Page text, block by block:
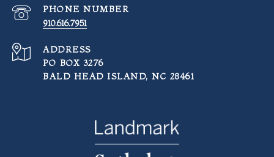
PHONE NUMBER
910.616.7951
ADDRESS
PO BOX 3276
BALD HEAD ISLAND, NC 28461